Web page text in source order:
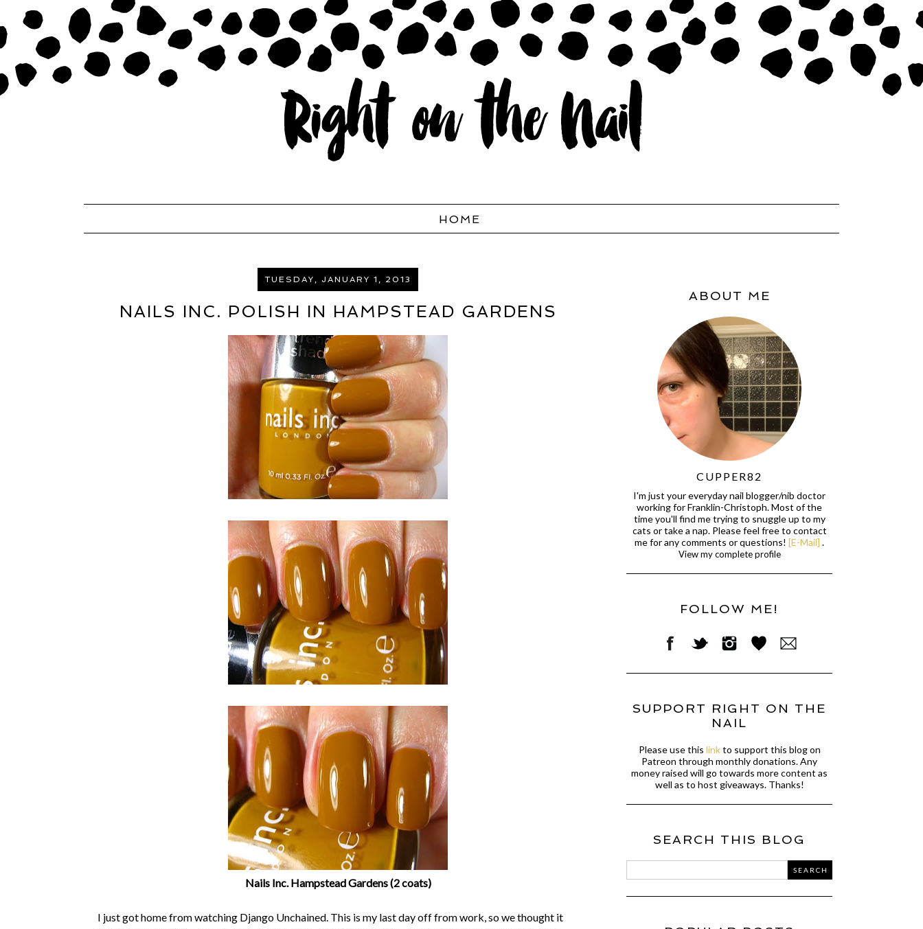
HOME
TUESDAY, JANUARY 1, 2013
NAILS INC. POLISH IN HAMPSTEAD GARDENS
Nails Inc. Hampstead Gardens (2 coats)
I just got home from watching Django Unchained. This is my last day off from work, so we thought it
ABOUT ME
CUPPER82
I'm just your everyday nail blogger/nib doctor
working for Franklin-Christoph. Most of the
time you'll find me trying to snuggle up to my
cats or take a nap. Please feel free to contact
me for any comments or questions! [E-Mail] .
View my complete profile
FOLLOW ME!
SUPPORT RIGHT ON THE
NAIL
Please use this linkto support this blog on
Patreon through monthly donations. Any
money raised will go towards more content as
well as to host giveaways. Thanks!
SEARCH THIS BLOG